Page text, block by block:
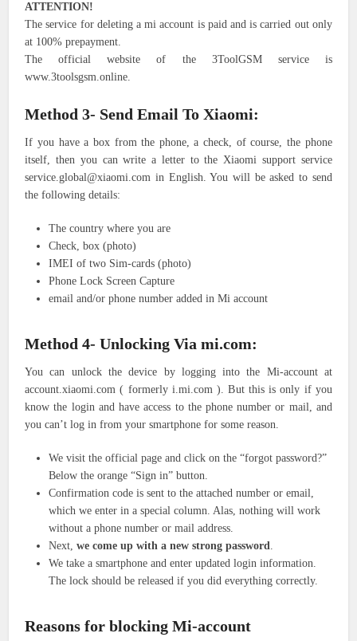
ATTENTION!
The service for deleting a mi account is paid and is carried out only
at 100% prepayment.
The official website of the 3ToolGSM service is
www.3toolsgsm.online.
Method 3- Send Email To Xiaomi:
If you have a box from the phone, a check, of course, the phone
itself, then you can write a letter to the Xiaomi support service
service.global@xiaomi.com in English. You will be asked to send
the following details:
The country where you are
Check, box (photo)
IMEI of two Sim-cards (photo)
Phone Lock Screen Capture
email and/or phone number added in Mi account
Method 4- Unlocking Via mi.com:
You can unlock the device by logging into the Mi-account at
account.xiaomi.com ( formerly i.mi.com ). But this is only if you
know the login and have access to the phone number or mail, and
you can’t log in from your smartphone for some reason.
We visit the official page and click on the “forgot password?”
Below the orange “Sign in” button.
Confirmation code is sent to the attached number or email,
which we enter in a special column. Alas, nothing will work
without a phone number or mail address.
Next,we come up with a new strong password.
We take a smartphone and enter updated login information.
The lock should be released if you did everything correctly.
Reasons for blocking Mi-account